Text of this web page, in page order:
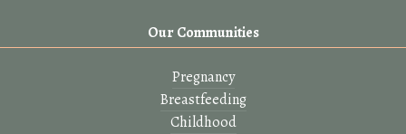
Our Communities
Pregnancy
Breastfeeding
Childhood